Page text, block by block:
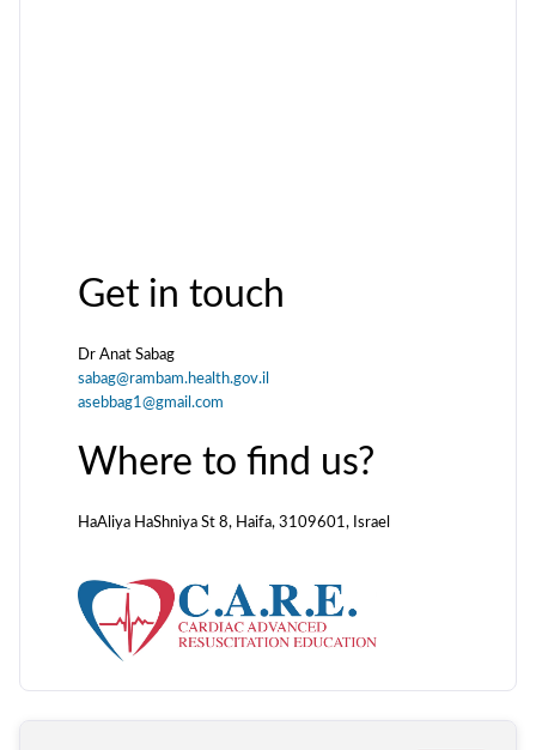
Get in touch
Dr Anat Sabag
sabag@rambam.health.gov.il
asebbag1@gmail.com
Where to find us?
HaAliya HaShniya St 8, Haifa, 3109601, Israel